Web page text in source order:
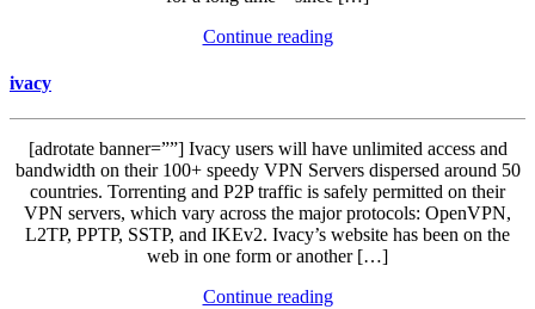
Continue reading
ivacy
[adrotate banner=””] Ivacy users will have unlimited access and
bandwidth on their 100+ speedy VPN Servers dispersed around 50
countries. Torrenting and P2P traffic is safely permitted on their
VPN servers, which vary across the major protocols: OpenVPN,
L2TP, PPTP, SSTP, and IKEv2. Ivacy’s website has been on the
web in one form or another […]
Continue reading